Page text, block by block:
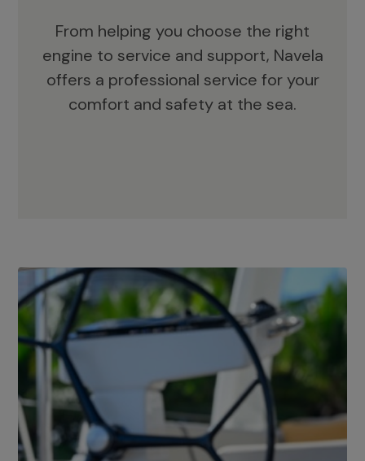
From helping you choose the right
engine to service and support, Navela
offers a professional service for your
comfort and safety at the sea.